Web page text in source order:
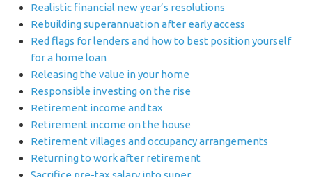
Realistic financial new year’s resolutions
Rebuilding superannuation after early access
Red flags for lenders and how to best position yourself
for a home loan
Releasing the value in your home
Responsible investing on the rise
Retirement income and tax
Retirement income on the house
Retirement villages and occupancy arrangements
Returning to work after retirement